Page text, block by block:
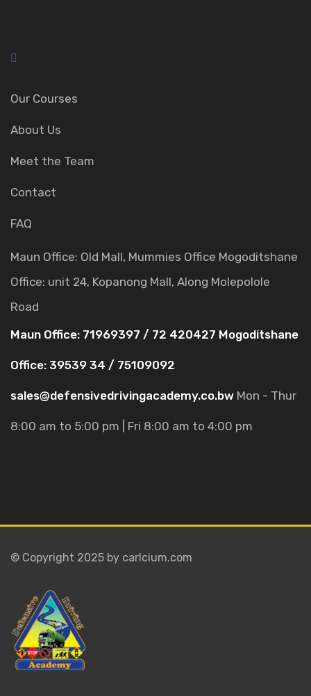
Our Courses
About Us
Meet the Team
Contact
FAQ
Maun Office: Old Mall, Mummies Office Mogoditshane
Office: unit 24, Kopanong Mall, Along Molepolole
Road
Maun Office: 71969397 / 72 420427 Mogoditshane
Office: 39539 34 / 75109092
sales@defensivedrivingacademy.co.bw Mon - Thur
8:00 am to 5:00 pm | Fri 8:00 am to 4:00 pm
© Copyright 2025 by carlcium.com